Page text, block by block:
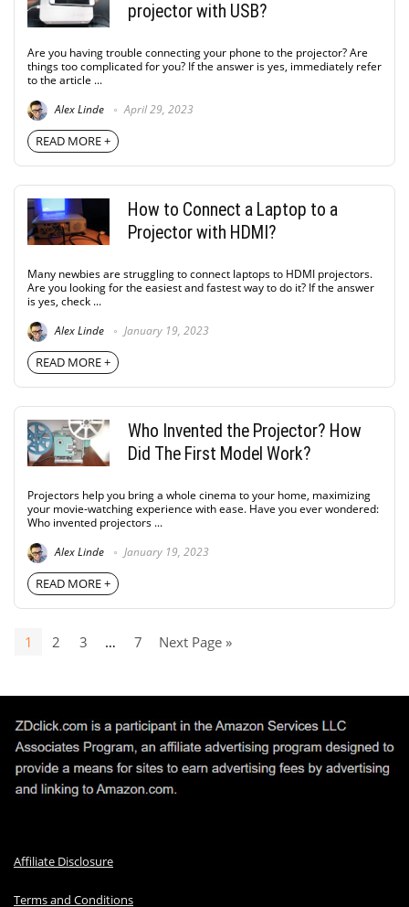
projector with USB?
Are you having trouble connecting your phone to the projector? Are
things too complicated for you? If the answer is yes, immediately refer
to the article ...
Alex Linde
April 29, 2023
READ MORE +
How to Connect a Laptop to a
Projector with HDMI?
Many newbies are struggling to connect laptops to HDMI projectors.
Are you looking for the easiest and fastest way to do it? If the answer
is yes, check ...
Alex Linde
January 19, 2023
READ MORE +
Who Invented the Projector? How
Did The First Model Work?
Projectors help you bring a whole cinema to your home, maximizing
your movie-watching experience with ease. Have you ever wondered:
Who invented projectors ...
Alex Linde
January 19, 2023
READ MORE +
1 2 3 … 7 Next Page »
Affiliate Disclosure
Terms and Conditions